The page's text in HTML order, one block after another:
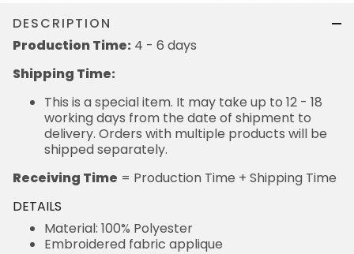
DESCRIPTION
Production Time: 4 - 6 days
Shipping Time:
This is a special item. It may take up to 12 - 18
working days from the date of shipment to
delivery. Orders with multiple products will be
shipped separately.
Receiving Time = Production Time + Shipping Time
DETAILS
Material: 100% Polyester
Embroidered fabric applique